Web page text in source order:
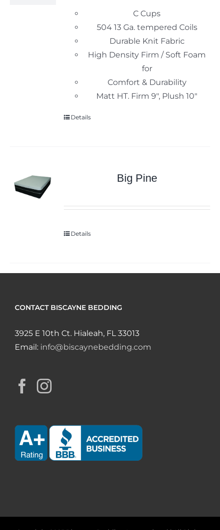
C Cups
504 13 Ga. tempered Coils
Durable Knit Fabric
High Density Firm / Soft Foam
for
Comfort & Durability
Matt HT. Firm 9", Plush 10"
Details
Big Pine
Details
CONTACT BISCAYNE BEDDING
3925 E 10th Ct. Hialeah, FL 33013
Email: info@biscaynebedding.com